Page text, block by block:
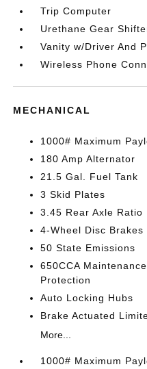
Trip Computer
Urethane Gear
Vanity w/Driver And
Wireless Phone
MECHANICAL
1000# Maximum
180 Amp Alternator
21.5 Gal. Fuel Tank
3 Skid Plates
3.45 Rear Axle Ratio
4-Wheel Disc Brakes
50 State Emissions
650CCA
Protection
Auto Locking Hubs
Brake Actuated
More...
1000# Maximum